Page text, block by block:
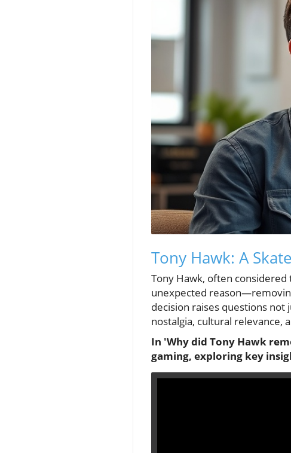
Tony Hawk: A
Tony Hawk, often
unexpected
decision raises questions
nostalgia, cultural relevance,
In 'Why did Tony Hawk
gaming, exploring key